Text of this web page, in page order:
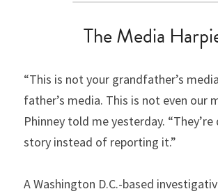
The Media
“This is not your grandfather’s
father’s media. This is not even our
Phinney told me yesterday.
story instead of reporting it.”
A Washington D.C.-based